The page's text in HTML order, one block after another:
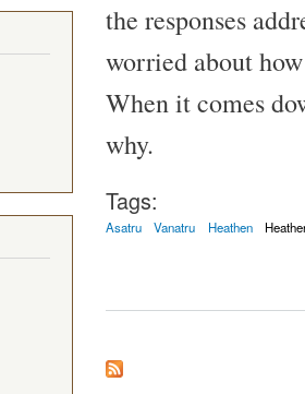
the responses
worried about
When it comes
why.
Tags:
Asatru Vanatru Heathen